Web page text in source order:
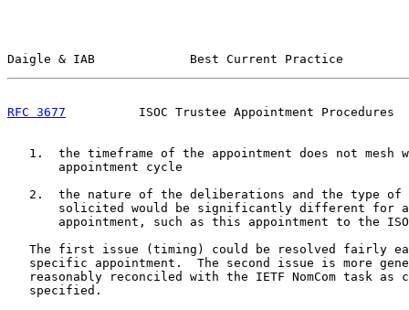
Daigle & IAB             Best Current Practice
RFC 3677
ISOC Trustee Appointment Procedures
1.  the timeframe of the appointment does not mesh
       appointment cycle
2.  the nature of the deliberations and the type of
solicited would be significantly different for
appointment, such as this appointment to the
The first issue (timing) could be resolved fairly
specific appointment.  The second issue is more
reasonably reconciled with the IETF NomCom task as
   specified.